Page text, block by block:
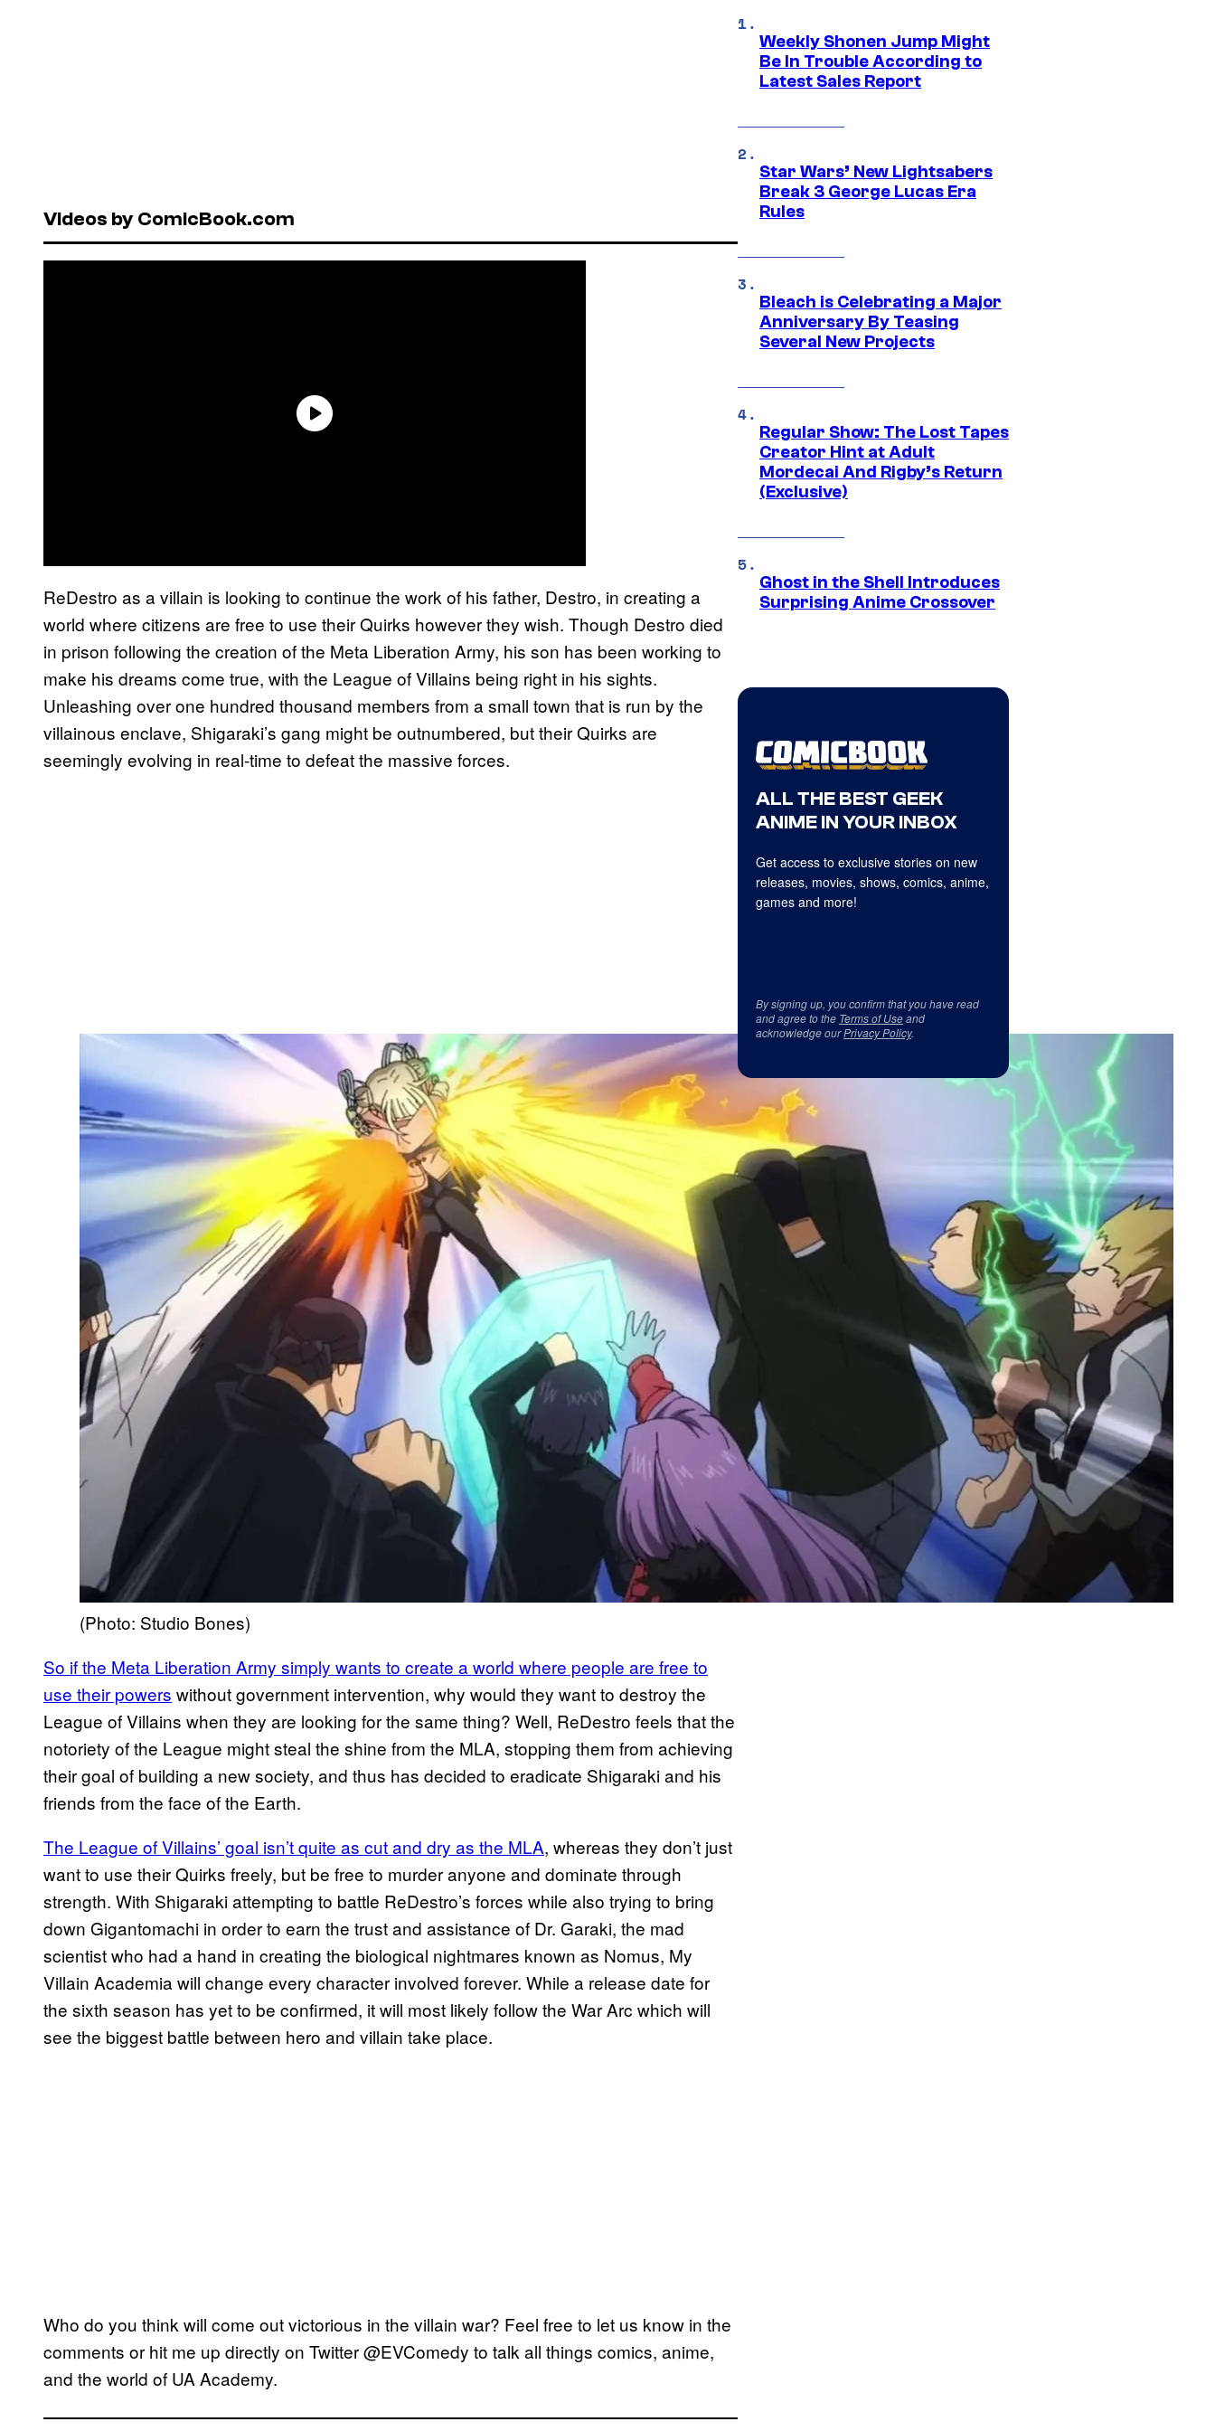
Videos by ComicBook.com
ReDestro as a villain is looking to continue the work of his father, Destro, in creating a
world where citizens are free to use their Quirks however they wish. Though Destro died
in prison following the creation of the Meta Liberation Army, his son has been working to
make his dreams come true, with the League of Villains being right in his sights.
Unleashing over one hundred thousand members from a small town that is run by the
villainous enclave, Shigaraki’s gang might be outnumbered, but their Quirks are
seemingly evolving in real-time to defeat the massive forces.
(Photo: Studio Bones)
So if the Meta Liberation Army simply wants to create a world where people are free to
use their powers without government intervention, why would they want to destroy the
League of Villains when they are looking for the same thing? Well, ReDestro feels that the
notoriety of the League might steal the shine from the MLA, stopping them from achieving
their goal of building a new society, and thus has decided to eradicate Shigaraki and his
friends from the face of the Earth.
The League of Villains’ goal isn’t quite as cut and dry as the MLA, whereas they don’t just
want to use their Quirks freely, but be free to murder anyone and dominate through
strength. With Shigaraki attempting to battle ReDestro’s forces while also trying to bring
down Gigantomachi in order to earn the trust and assistance of Dr. Garaki, the mad
scientist who had a hand in creating the biological nightmares known as Nomus, My
Villain Academia will change every character involved forever. While a release date for
the sixth season has yet to be confirmed, it will most likely follow the War Arc which will
see the biggest battle between hero and villain take place.
Who do you think will come out victorious in the villain war? Feel free to let us know in the
comments or hit me up directly on Twitter @EVComedy to talk all things comics, anime,
and the world of UA Academy.
Weekly Shonen Jump Might
Be In Trouble According to
Latest Sales Report
Star Wars’ New Lightsabers
Break 3 George Lucas Era
Rules
Bleach is Celebrating a Major
Anniversary By Teasing
Several New Projects
Regular Show: The Lost Tapes
Creator Hint at Adult
Mordecai And Rigby’s Return
(Exclusive)
Ghost in the Shell Introduces
Surprising Anime Crossover
ALL THE BEST GEEK
ANIME IN YOUR INBOX
Get access to exclusive stories on new
releases, movies, shows, comics, anime,
games and more!
By signing up, you confirm that you have read
and agree to the Terms of Useand
acknowledge ourPrivacy Policy.